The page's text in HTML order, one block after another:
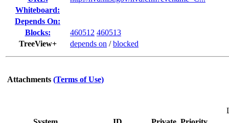
Whiteboard:
Depends On:
Blocks:
460512 460513
TreeView+
depends on /blocked
Attachments (Terms of Use)